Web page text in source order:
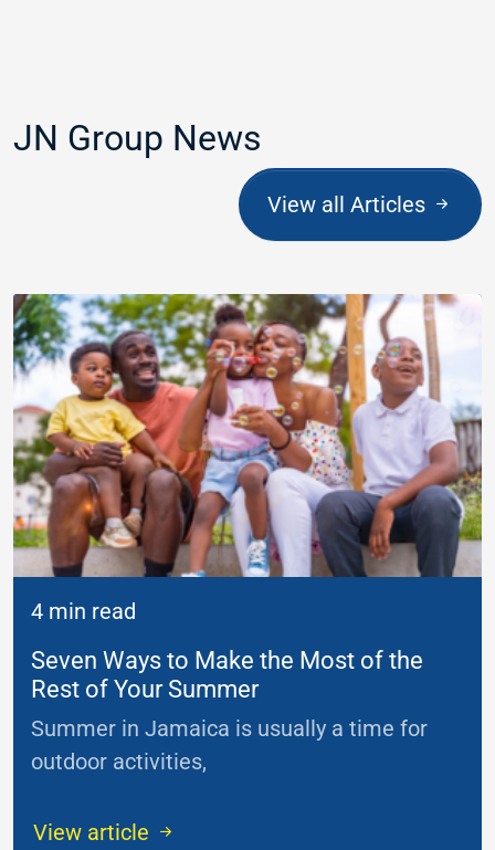
JN Group News
View all Articles
4 min read
Seven Ways to Make the Most of the
Rest of Your Summer
Summer in Jamaica is usually a time for
outdoor activities,
View article